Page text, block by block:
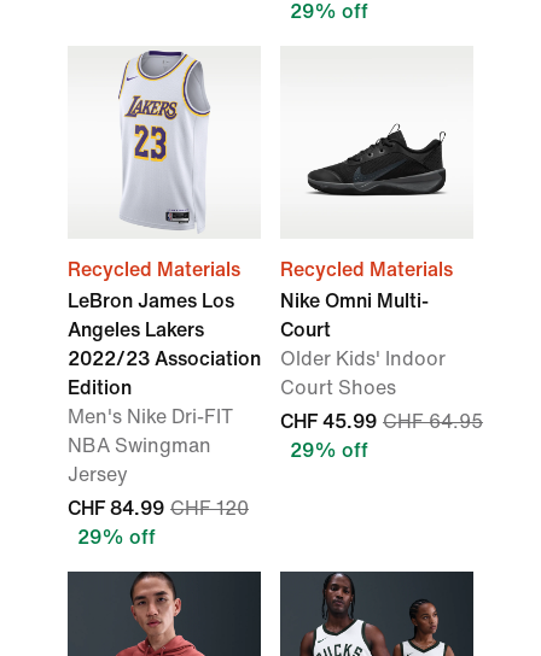
29% off
Recycled Materials
LeBron James Los
Angeles Lakers
2022/23 Association
Edition
Men's Nike Dri-FIT
NBA Swingman
Jersey
CHF 84.99 CHF 120
29% off
Recycled Materials
Nike Omni Multi-
Court
Older Kids' Indoor
Court Shoes
CHF 45.99 CHF 64.95
29% off